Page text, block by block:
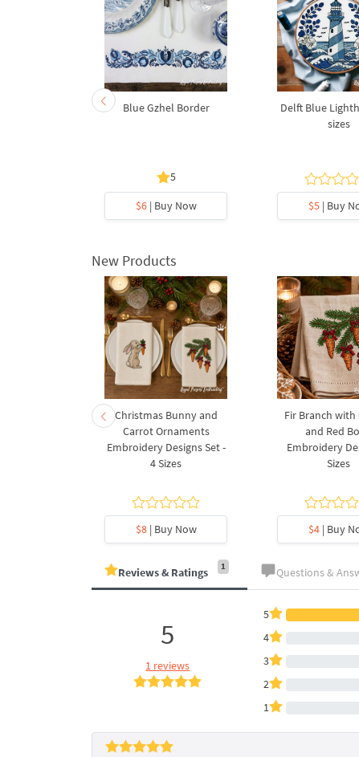
Blue Gzhel Border
5
$6| Buy Now
Delft Blue
sizes
$5| Buy
New Products
Christmas Bunny and
Carrot Ornaments
Embroidery Designs Set -
4 Sizes
$8| Buy Now
Fir Branch with
and Red
Embroidery
Sizes
$4| Buy
Reviews & Ratings 1 Questions &
5
1 reviews
5
4
3
2
1